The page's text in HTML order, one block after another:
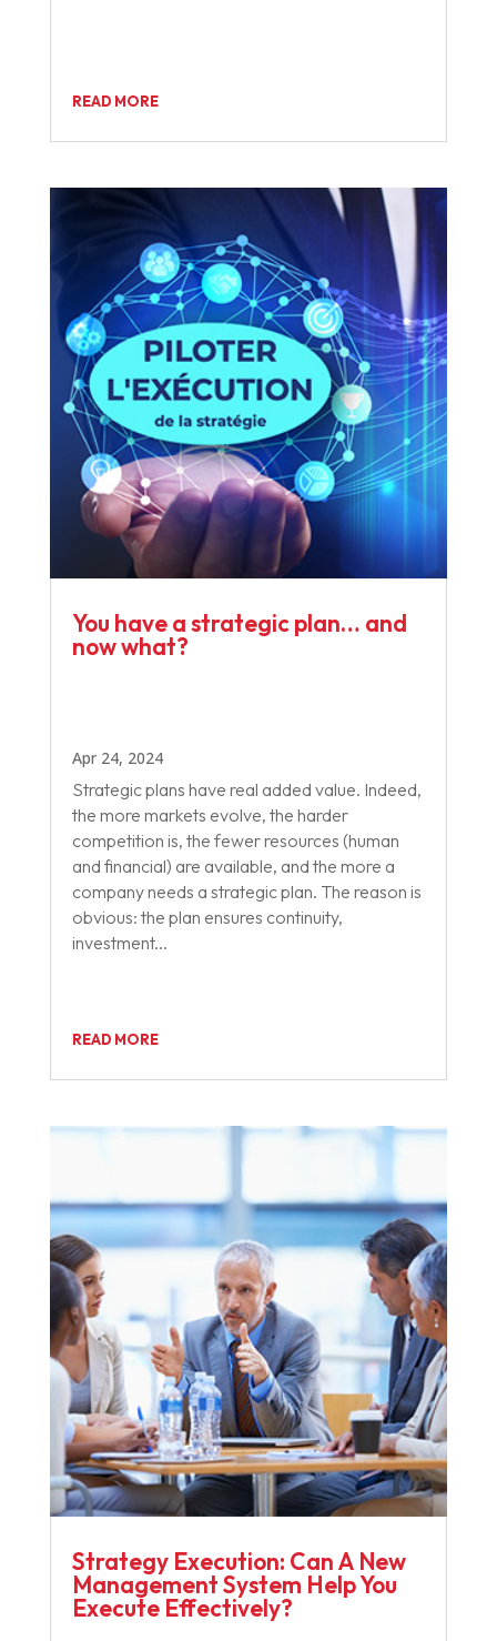
READ MORE
You have a strategic plan… and
now what?
Apr 24, 2024
Strategic plans have real added value. Indeed,
the more markets evolve, the harder
competition is, the fewer resources (human
and financial) are available, and the more a
company needs a strategic plan. The reason is
obvious: the plan ensures continuity,
investment...
READ MORE
Strategy Execution: Can A New
Management System Help You
Execute Effectively?